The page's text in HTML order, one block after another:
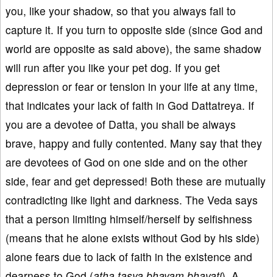
you, like your shadow, so that you always fail to
capture it. If you turn to opposite side (since God and
world are opposite as said above), the same shadow
will run after you like your pet dog. If you get
depression or fear or tension in your life at any time,
that indicates your lack of faith in God Dattatreya. If
you are a devotee of Datta, you shall be always
brave, happy and fully contented. Many say that they
are devotees of God on one side and on the other
side, fear and get depressed! Both these are mutually
contradicting like light and darkness. The Veda says
that a person limiting himself/herself by selfishness
(means that he alone exists without God by his side)
alone fears due to lack of faith in the existence and